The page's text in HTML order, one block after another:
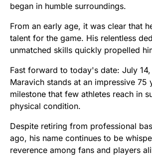
began in humble surroundings.
From an early age, it was clear that
talent for the game. His relentless
unmatched skills quickly propelled
Fast forward to today's date: July
Maravich stands at an impressive 75
milestone that few athletes reach in
physical condition.
Despite retiring from professional
ago, his name continues to be
reverence among fans and players